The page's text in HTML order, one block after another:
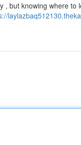
but knowing where to